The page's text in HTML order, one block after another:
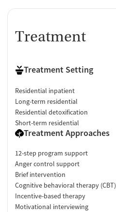
Treatment
Treatment Setting
Residential inpatient
Long-term residential
Residential detoxification
Short-term residential
Treatment Approaches
12-step program support
Anger control support
Brief intervention
Cognitive behavioral therapy (CBT)
Incentive-based therapy
Motivational interviewing